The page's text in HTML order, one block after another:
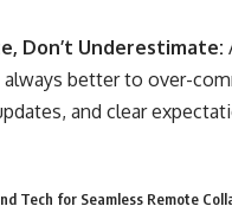
Don’t Underestimate:
better to over-
and clear
Tech for Seamless Remote